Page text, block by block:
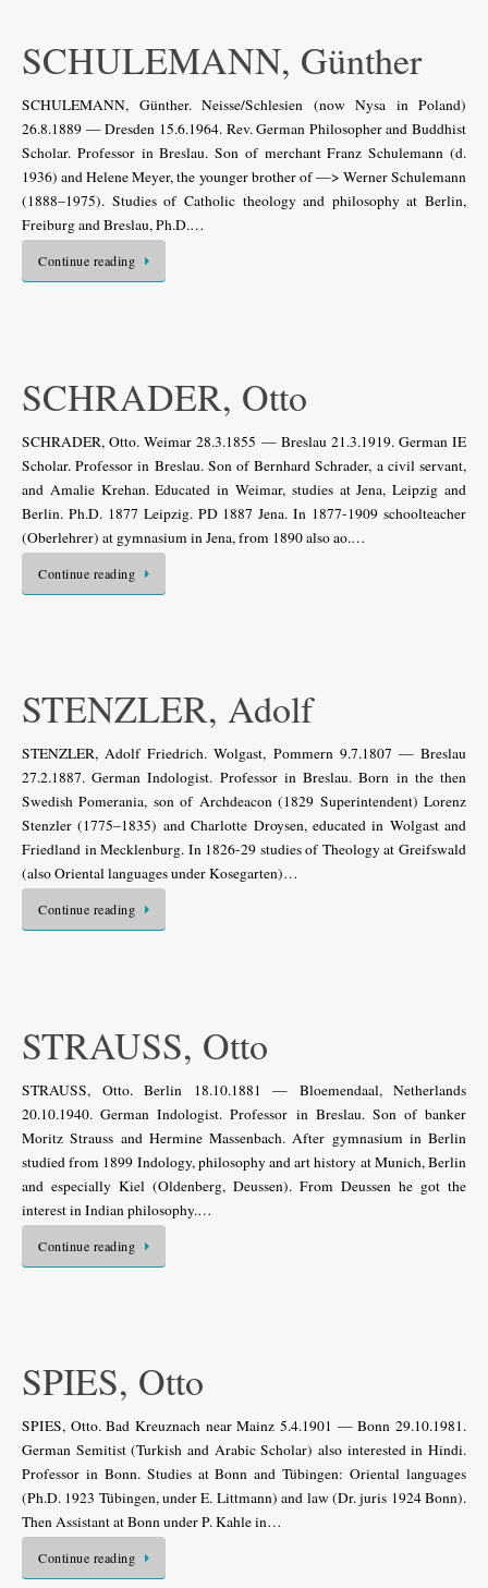
SCHULEMANN, Günther
SCHULEMANN, Günther. Neisse/Schlesien (now Nysa in Poland)
26.8.1889 — Dresden 15.6.1964. Rev. German Philosopher and Buddhist
Scholar. Professor in Breslau. Son of merchant Franz Schulemann (d.
1936) and Helene Meyer, the younger brother of —> Werner Schulemann
(1888–1975). Studies of Catholic theology and philosophy at Berlin,
Freiburg and Breslau, Ph.D.…
Continue reading
SCHRADER, Otto
SCHRADER, Otto. Weimar 28.3.1855 — Breslau 21.3.1919. German IE
Scholar. Professor in Breslau. Son of Bernhard Schrader, a civil servant,
and Amalie Krehan. Educated in Weimar, studies at Jena, Leipzig and
Berlin. Ph.D. 1877 Leipzig. PD 1887 Jena. In 1877-1909 schoolteacher
(Oberlehrer) at gymnasium in Jena, from 1890 also ao.…
Continue reading
STENZLER, Adolf
STENZLER, Adolf Friedrich. Wolgast, Pommern 9.7.1807 — Breslau
27.2.1887. German Indologist. Professor in Breslau. Born in the then
Swedish Pomerania, son of Archdeacon (1829 Superintendent) Lorenz
Stenzler (1775–1835) and Charlotte Droysen, educated in Wolgast and
Friedland in Mecklenburg. In 1826-29 studies of Theology at Greifswald
(also Oriental languages under Kosegarten)…
Continue reading
STRAUSS, Otto
STRAUSS, Otto. Berlin 18.10.1881 — Bloemendaal, Netherlands
20.10.1940. German Indologist. Professor in Breslau. Son of banker
Moritz Strauss and Hermine Massenbach. After gymnasium in Berlin
studied from 1899 Indology, philosophy and art history at Munich, Berlin
and especially Kiel (Oldenberg, Deussen). From Deussen he got the
interest in Indian philosophy.…
Continue reading
SPIES, Otto
SPIES, Otto. Bad Kreuznach near Mainz 5.4.1901 — Bonn 29.10.1981.
German Semitist (Turkish and Arabic Scholar) also interested in Hindi.
Professor in Bonn. Studies at Bonn and Tübingen: Oriental languages
(Ph.D. 1923 Tübingen, under E. Littmann) and law (Dr. juris 1924 Bonn).
Then Assistant at Bonn under P. Kahle in…
Continue reading